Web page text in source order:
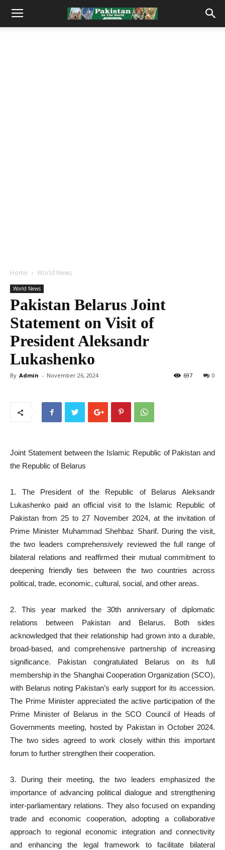
Home World News
World News
Pakistan Belarus Joint
Statement on Visit of
President Aleksandr
Lukashenko
By Admin - November 26, 2024 0
697
Joint Statement between the Islamic Republic of Pakistan and
the Republic of Belarus
1. The President of the Republic of Belarus Aleksandr
Lukashenko paid an official visit to the Islamic Republic of
Pakistan from 25 to 27 November 2024, at the invitation of
Prime Minister Muhammad Shehbaz Sharif. During the visit,
the two leaders comprehensively reviewed the full range of
bilateral relations and reaffirmed their mutual commitment to
deepening friendly ties between the two countries across
political, trade, economic, cultural, social, and other areas.
2. This year marked the 30th anniversary of diplomatic
relations between Pakistan and Belarus. Both sides
acknowledged that their relationship had grown into a durable,
broad-based, and comprehensive partnership of increasing
significance. Pakistan congratulated Belarus on its full
membership in the Shanghai Cooperation Organization (SCO),
with Belarus noting Pakistan’s early support for its accession.
The Prime Minister appreciated the active participation of the
Prime Minister of Belarus in the SCO Council of Heads of
Governments meeting, hosted by Pakistan in October 2024.
The two sides agreed to work closely within this important
forum to further strengthen their cooperation.
3. During their meeting, the two leaders emphasized the
importance of advancing political dialogue and strengthening
inter-parliamentary relations. They also focused on expanding
trade and economic cooperation, adopting a collaborative
approach to regional economic integration and connectivity
and enhancing the legal framework to facilitate bilateral